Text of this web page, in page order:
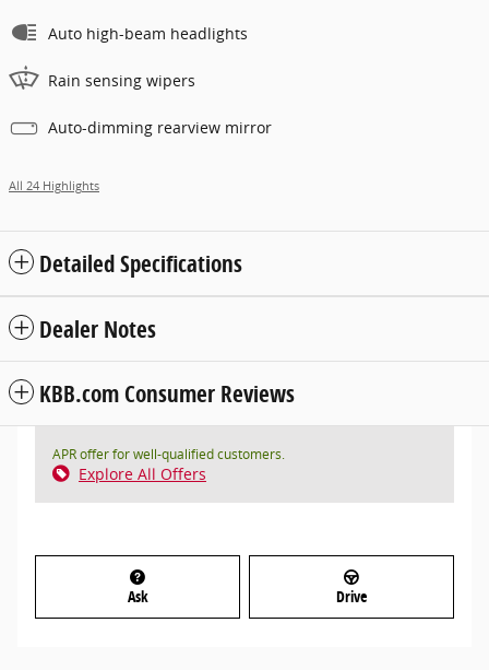
Auto high-beam headlights
Rain sensing wipers
Auto-dimming rearview mirror
All 24 Highlights
Detailed Specifications
Dealer Notes
KBB.com Consumer Reviews
APR offer for well-qualified customers.
Explore All Offers
Ask Drive